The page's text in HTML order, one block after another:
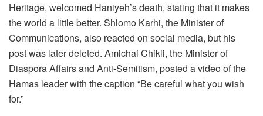
Heritage, welcomed Haniyeh’s death, stating that it makes
the world a little better. Shlomo Karhi, the Minister of
Communications, also reacted on social media, but his
post was later deleted. Amichai Chikli, the Minister of
Diaspora Affairs and Anti-Semitism, posted a video of the
Hamas leader with the caption “Be careful what you wish
for.”